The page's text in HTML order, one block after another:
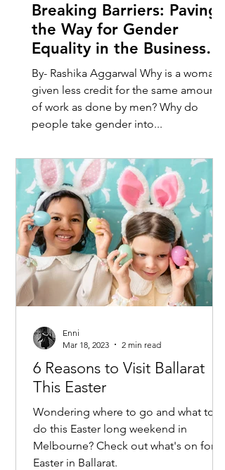
Breaking Barriers: Paving
the Way for Gender
Equality in the Business
World
By- Rashika Aggarwal Why is a woman
given less credit for the same amount
of work as done by men? Why do
people take gender into...
6 Reasons to Visit Ballarat
This Easter
Wondering where to go and what to
do this Easter long weekend in
Melbourne? Check out what's on for
Easter in Ballarat.
Enni
Mar 18, 2023
2 min read